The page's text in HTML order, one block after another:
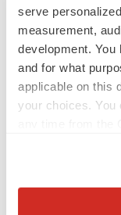
serve
measurement,
development.
and for what
applicable on this
your choices. You
Collect